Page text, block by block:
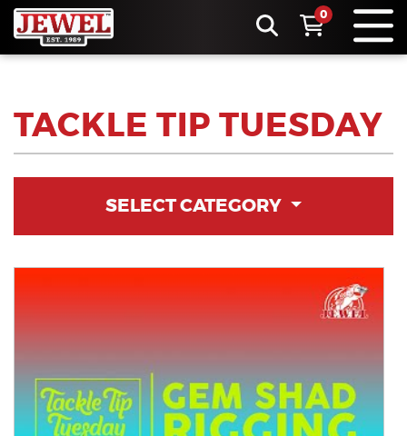
0
TACKLE TIP TUESDAY
SELECT CATEGORY